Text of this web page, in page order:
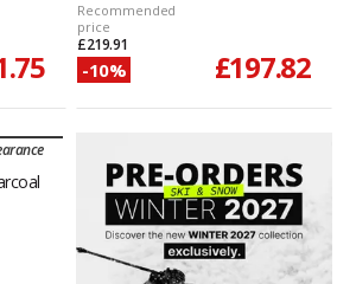
Recommended
price
£219.91
-10% £197.82